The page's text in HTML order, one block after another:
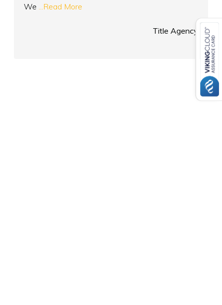
We
...Read More
Title Agency